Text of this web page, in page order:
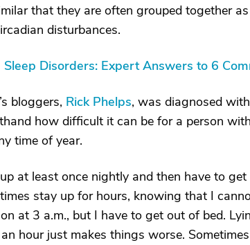
that they are often grouped together
disturbances.
Sleep Disorders: Expert Answers to 6
bloggers, Rick Phelps, was diagnosed
how difficult it can be for a person
time of year.
at least once nightly and then have to get
stay up for hours, knowing that I
at 3 a.m., but I have to get out of bed.
hour just makes things worse.